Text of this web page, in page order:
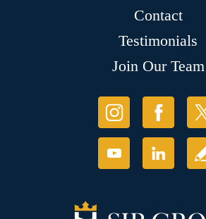
Contact
Testimonials
Join Our Team